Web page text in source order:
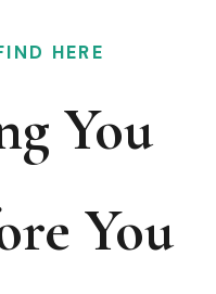
HERE
You
You